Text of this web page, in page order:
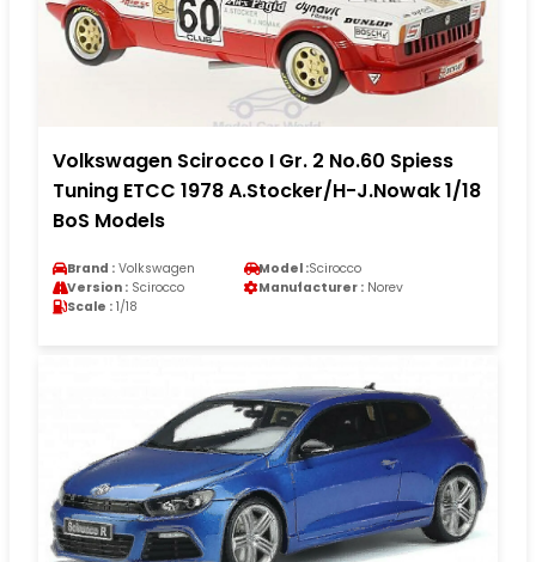
Volkswagen Scirocco I Gr. 2 No.60 Spiess
Tuning ETCC 1978 A.Stocker/H-J.Nowak 1/18
BoS Models
Brand : Volkswagen Model :Scirocco
Version : Scirocco Manufacturer : Norev
Scale : 1/18